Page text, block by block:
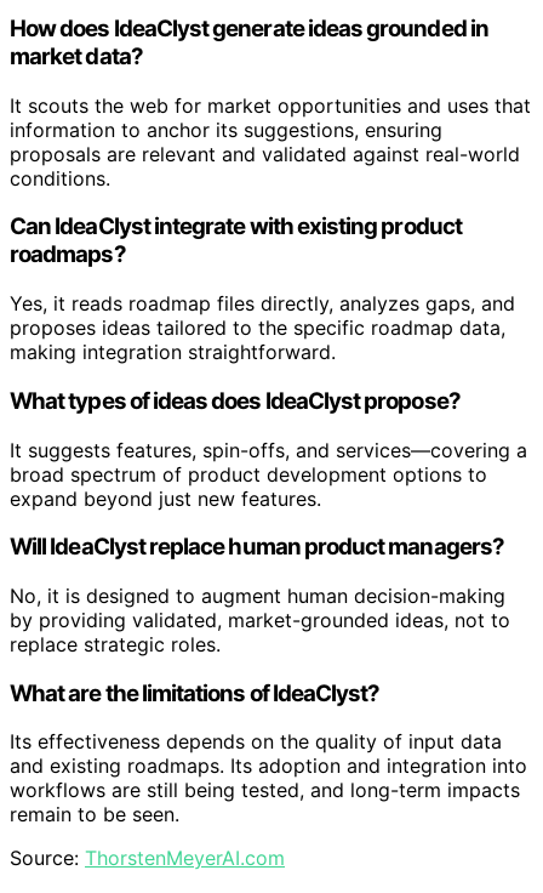
How does IdeaClyst generate ideas grounded in
market data?
It scouts the web for market opportunities and uses that
information to anchor its suggestions, ensuring
proposals are relevant and validated against real-world
conditions.
Can IdeaClyst integrate with existing product
roadmaps?
Yes, it reads roadmap files directly, analyzes gaps, and
proposes ideas tailored to the specific roadmap data,
making integration straightforward.
What types of ideas does IdeaClyst propose?
It suggests features, spin-offs, and services—covering a
broad spectrum of product development options to
expand beyond just new features.
Will IdeaClyst replace human product managers?
No, it is designed to augment human decision-making
by providing validated, market-grounded ideas, not to
replace strategic roles.
What are the limitations of IdeaClyst?
Its effectiveness depends on the quality of input data
and existing roadmaps. Its adoption and integration into
workflows are still being tested, and long-term impacts
remain to be seen.
Source: ThorstenMeyerAI.com